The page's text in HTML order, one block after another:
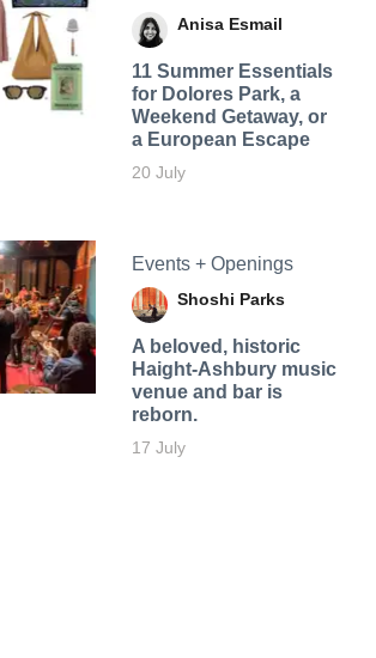
Anisa Esmail
11 Summer Essentials
for Dolores Park, a
Weekend Getaway, or
a European Escape
20 July
Events + Openings
Shoshi Parks
A beloved, historic
Haight-Ashbury music
venue and bar is
reborn.
17 July